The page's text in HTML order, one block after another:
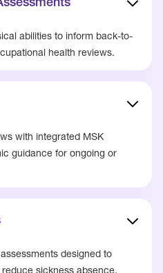
abilities to inform back-to-
health reviews.
with integrated MSK
guidance for ongoing or
designed to